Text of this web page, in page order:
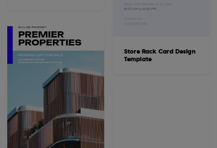
Store Rack Card Design
Template